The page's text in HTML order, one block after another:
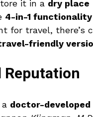
it in a dry place
4-in-1 functionality
for travel, there’s
friendly
Reputation
a doctor-developed